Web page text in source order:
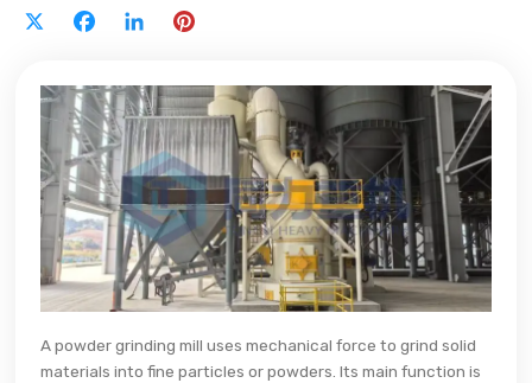
FacebookLinkedIn
A powder grinding mill uses mechanical force to grind solid
materials into fine particles or powders. Its main function is